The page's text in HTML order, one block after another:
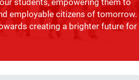
employable citizens of tomorrow.
creating a brighter future for